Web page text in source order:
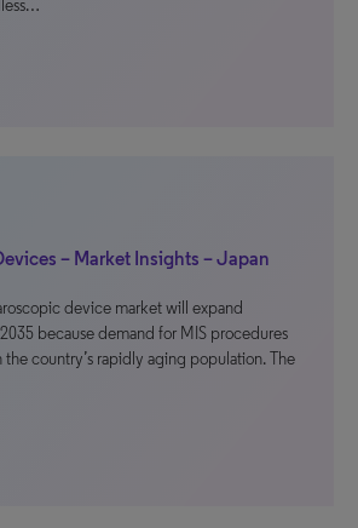
– Market Insights – Japan
device market will expand
because demand for MIS procedures
country’s rapidly aging population. The